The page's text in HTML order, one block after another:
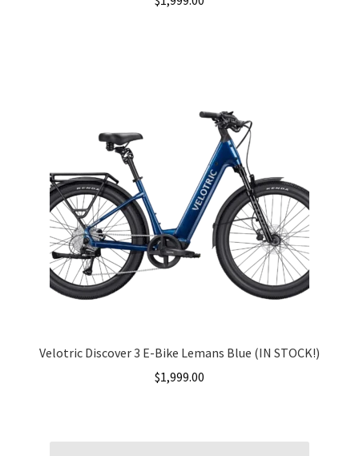
Velotric Discover 3 E-Bike Lemans Blue (IN STOCK!)
$1,999.00